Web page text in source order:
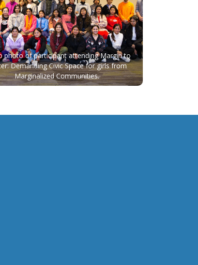
photo of participant attending Margin to
Demanding Civic Space for girls from
Marginalized Communities.